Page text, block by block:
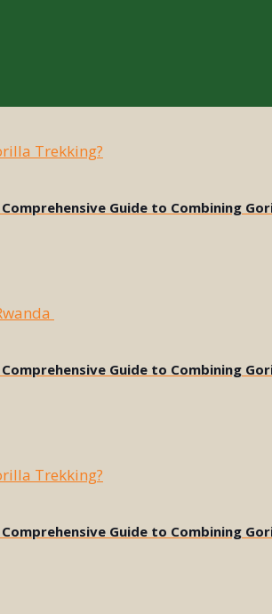
Guide to Combining
Guide to Combining
Guide to Combining